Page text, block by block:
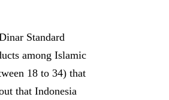
Standard
among Islamic
18 to 34) that
that Indonesia